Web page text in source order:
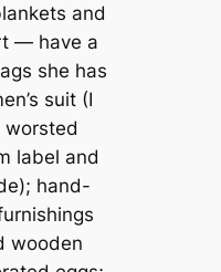
and
— have a
she has
suit (I
label and
hand-
wooden